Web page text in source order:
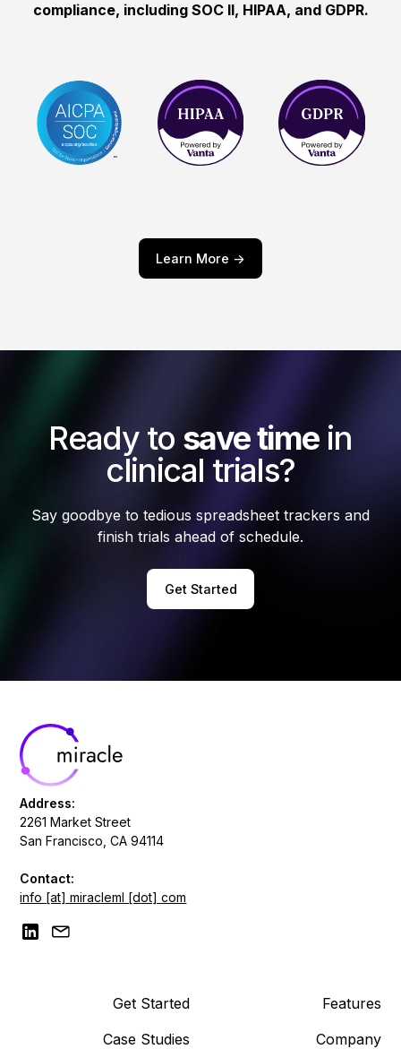
compliance, including SOC II, HIPAA, and GDPR.
Learn More ->
Ready to save timein
clinical trials?
Say goodbye to tedious spreadsheet trackers and
finish trials ahead of schedule.
Get Started
Address:
2261 Market Street
San Francisco, CA 94114
Contact:
info [at] miracleml [dot] com
Get Started
Case Studies
Features
Company